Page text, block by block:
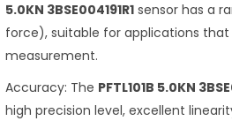
5.0KN 3BSE004191R1 sensor has a
force), suitable for applications
measurement.
Accuracy: The PFTL101B 5.0KN
high precision level, excellent